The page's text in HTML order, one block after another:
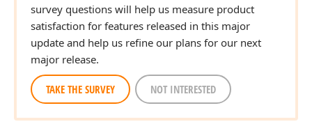
survey questions will help us measure product
satisfaction for features released in this major
update and help us refine our plans for our next
major release.
TAKE THE SURVEY NOT INTERESTED